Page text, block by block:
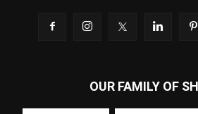
OUR FAMILY OF